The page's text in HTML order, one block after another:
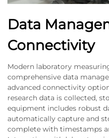
Data
Connectivity
Modern laboratory
comprehensive data
advanced connectivity
research data is collected,
equipment includes robust
automatically capture and
complete with timestamps